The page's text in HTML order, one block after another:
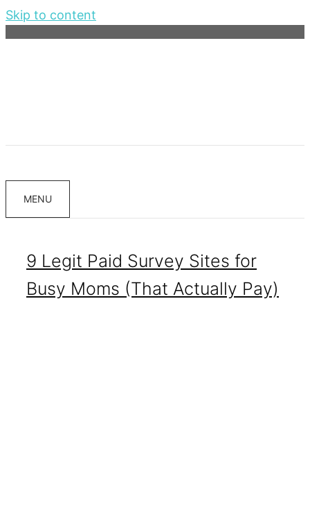
Skip to content
MENU
9 Legit Paid Survey Sites for
Busy Moms (That Actually Pay)